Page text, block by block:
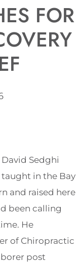
FOR
David Sedghi
in the Bay
and raised here
been calling
He
of Chiropractic
post